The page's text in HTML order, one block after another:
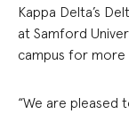
Kappa Delta’s
at Samford
campus for more
“We are pleased